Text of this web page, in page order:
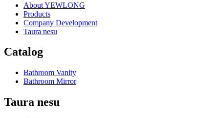
About YEWLONG
Products
Company Development
Taura nesu
Catalog
Bathroom Vanity
Bathroom Mirror
Taura nesu